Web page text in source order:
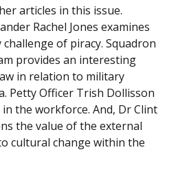
articles in this issue.
Rachel Jones examines
of piracy. Squadron
provides an interesting
in relation to military
Petty Officer Trish Dollisson
the workforce. And, Dr Clint
the value of the external
cultural change within the